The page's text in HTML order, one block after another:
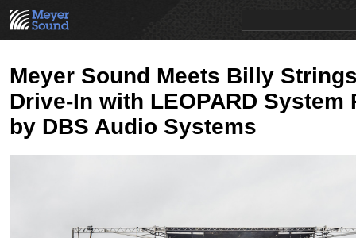
Meyer Sound Meets Billy
Drive-In with LEOPARD System
by DBS Audio Systems